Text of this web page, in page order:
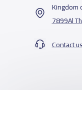
Kingdom
7899Al
Contact